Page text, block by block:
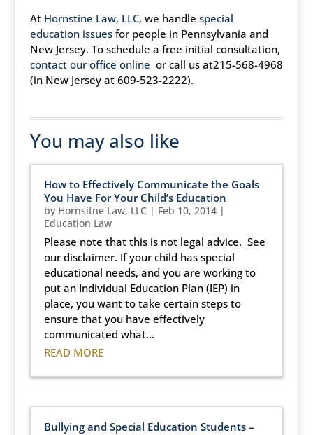
At Hornstine Law, LLC, we handle special
education issuesfor people in Pennsylvania and
New Jersey. To schedule a free initial consultation,
contact our office online or call us at215-568-4968
(in New Jersey at 609-523-2222).
You may also like
How to Effectively Communicate the Goals
You Have For Your Child’s Education
by Hornsitne Law, LLC | Feb 10, 2014|
Education Law
Please note that this is not legal advice. See
our disclaimer. If your child has special
educational needs, and you are working to
put an Individual Education Plan (IEP) in
place, you want to take certain steps to
ensure that you have effectively
communicated what...
READ MORE
Bullying and Special Education Students –